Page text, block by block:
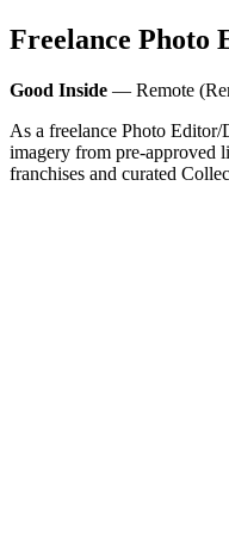
Freelance Photo
Good Inside — Remote
As a freelance Photo Editor/
imagery from pre-approved
franchises and curated